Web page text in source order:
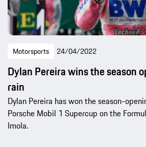
Motorsports 24/04/2022
Dylan Pereira wins the season
rain
Dylan Pereira has won the season-
Porsche Mobil 1 Supercup on the
Imola.